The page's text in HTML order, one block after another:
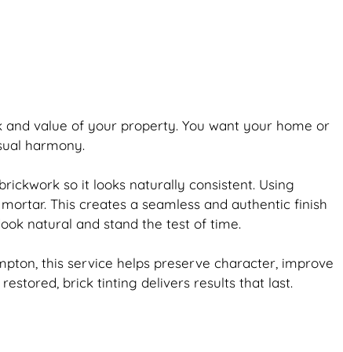
and value of your property. You want your home or
harmony.
brickwork so it looks naturally consistent. Using
This creates a seamless and authentic finish
natural and stand the test of time.
this service helps preserve character, improve
brick tinting delivers results that last.